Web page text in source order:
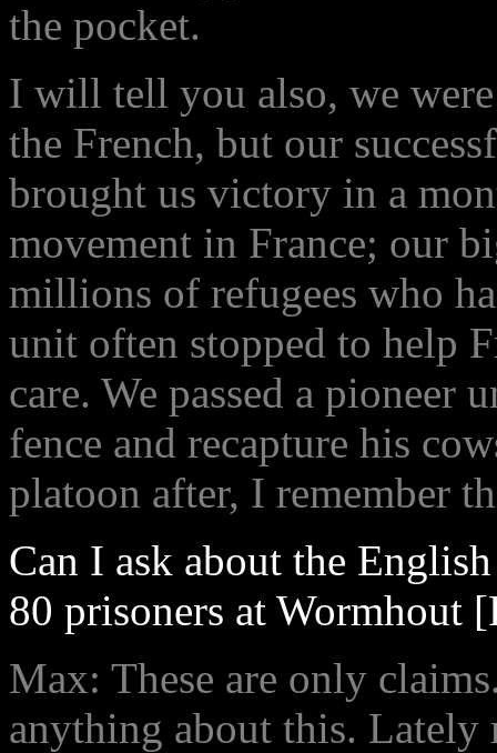
the pocket.
I will tell you also, we
the French, but our
brought us victory in a
movement in France; our
millions of refugees who
unit often stopped to help
care. We passed a pioneer
fence and recapture his
platoon after, I remember
Can I ask about the
80 prisoners at Wormhout
Max: These are only
anything about this. Lately